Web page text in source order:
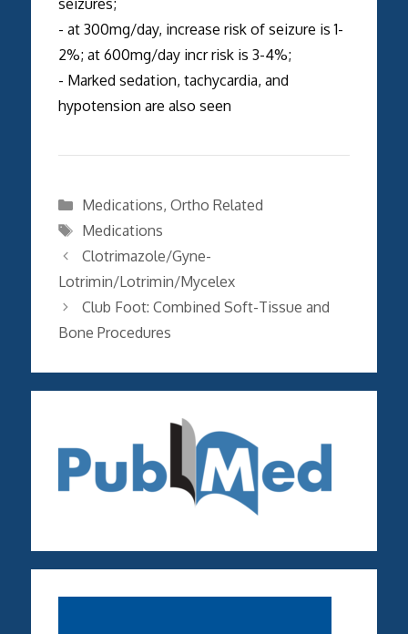
- at 300mg/day, increase risk of seizure is 1-
2%; at 600mg/day incr risk is 3-4%;
- Marked sedation, tachycardia, and
hypotension are also seen
Categories
Medications, Ortho Related
Tags
Medications
Clotrimazole/Gyne-
Lotrimin/Lotrimin/Mycelex
Club Foot: Combined Soft-Tissue and
Bone Procedures